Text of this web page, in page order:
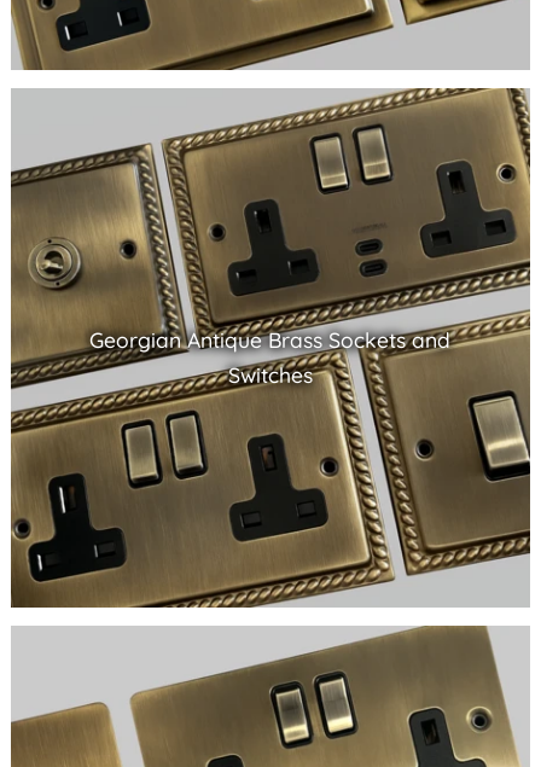
Georgian Antique Brass Sockets and
Switches